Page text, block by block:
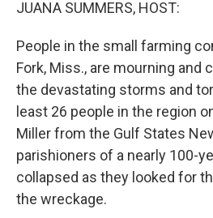
JUANA SUMMERS, HOST:
People in the small farming
Fork, Miss., are mourning and
the devastating storms and
least 26 people in the region
Miller from the Gulf States
parishioners of a nearly 100-
collapsed as they looked for
the wreckage.